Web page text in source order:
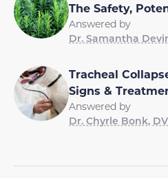
The Safety,
Answered by
Dr. Samantha
Tracheal
Signs &
Answered by
Dr. Chyrle Bonk,